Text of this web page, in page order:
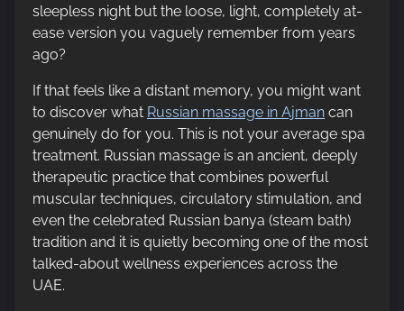
h
i
s
o
s
t
o
n
:
sleepless night but the loose, light, completely at-
ease version you vaguely remember from years
ago?
If that feels like a distant memory, you might want
to discover what Russian massage in Ajman can
genuinely do for you. This is not your average spa
treatment. Russian massage is an ancient, deeply
therapeutic practice that combines powerful
muscular techniques, circulatory stimulation, and
even the celebrated Russian banya (steam bath)
tradition and it is quietly becoming one of the most
talked-about wellness experiences across the
UAE.